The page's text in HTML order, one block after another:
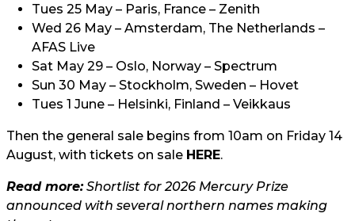
Tues 25 May – Paris, France – Zenith
Wed 26 May – Amsterdam, The Netherlands –
AFAS Live
Sat May 29 – Oslo, Norway – Spectrum
Sun 30 May – Stockholm, Sweden – Hovet
Tues 1 June – Helsinki, Finland – Veikkaus
Then the general sale begins from 10am on Friday 14
August, with tickets on sale HERE.
Read more:Shortlist for 2026 Mercury Prize
announced with several northern names making